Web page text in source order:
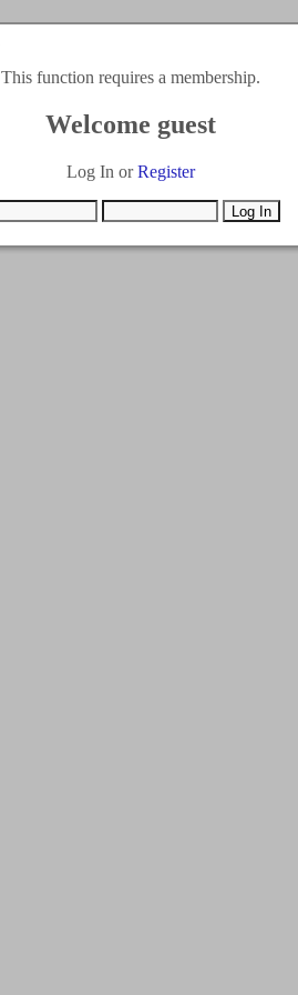
This function requires a membership.
Welcome guest
Log In orRegister